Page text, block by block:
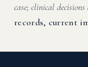
case; clinical
records, current